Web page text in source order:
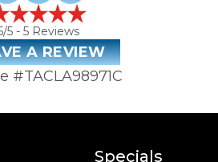
/5 - 5 Reviews
A REVIEW
#TACLA98971C
Specials